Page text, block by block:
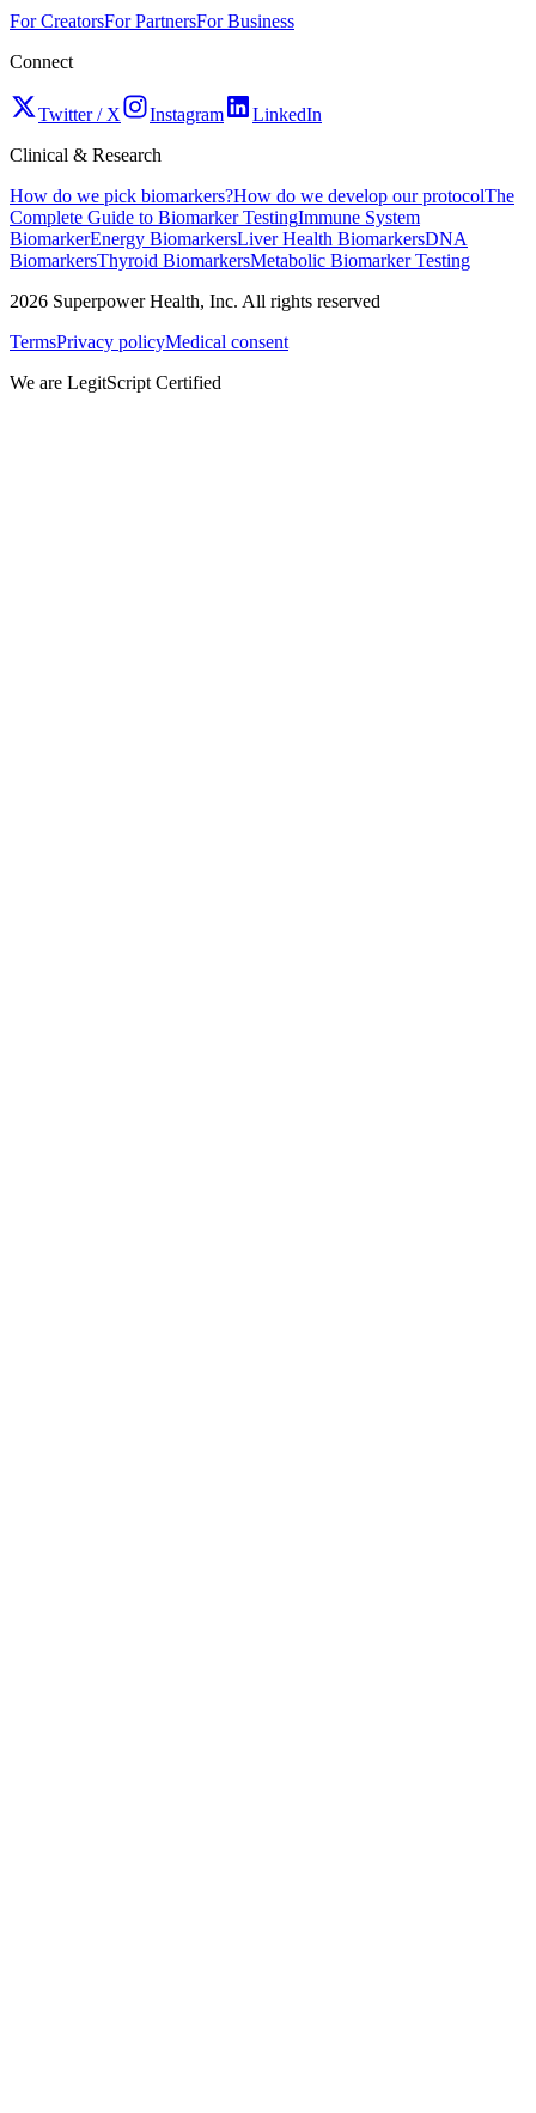
For CreatorsFor PartnersFor Business
Connect
Twitter / X Instagram
LinkedIn
Clinical & Research
How do we pick biomarkers?How do we develop our protocolThe
Complete Guide to Biomarker TestingImmune System
BiomarkerEnergy BiomarkersLiver Health BiomarkersDNA
BiomarkersThyroid BiomarkersMetabolic Biomarker Testing
2026 Superpower Health, Inc. All rights reserved
TermsPrivacy policyMedical consent
We are LegitScript Certified